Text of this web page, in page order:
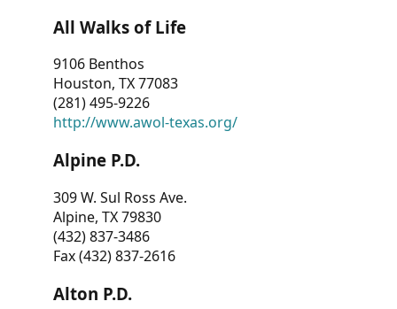
All Walks of Life
9106 Benthos
Houston, TX 77083
(281) 495-9226
http://www.awol-texas.org/
Alpine P.D.
309 W. Sul Ross Ave.
Alpine, TX 79830
(432) 837-3486
Fax (432) 837-2616
Alton P.D.